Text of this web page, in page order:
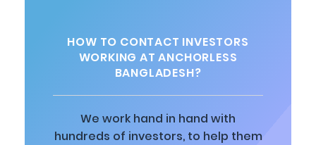
HOW TO CONTACT INVESTORS
WORKING AT ANCHORLESS
BANGLADESH?
We work hand in hand with
hundreds of investors, to help them